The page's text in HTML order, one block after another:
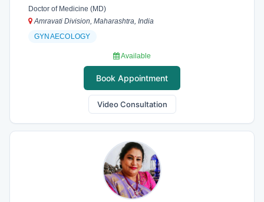
Doctor of Medicine (MD)
Amravati Division, Maharashtra, India
GYNAECOLOGY
Available
Book Appointment
Video Consultation